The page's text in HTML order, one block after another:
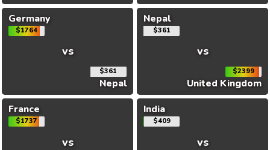
Germany
$1764
vs
$361
Nepal
Nepal
$361
vs
$2399
United Kingdom
France
$1737
vs
India
$409
vs